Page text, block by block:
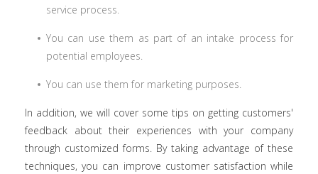
service process.
You can use them as part of an intake process for
potential employees.
You can use them for marketing purposes.
In addition, we will cover some tips on getting customers'
feedback about their experiences with your company
through customized forms. By taking advantage of these
techniques, you can improve customer satisfaction while